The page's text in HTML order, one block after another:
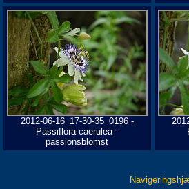
2012-06-16_17-30-35_0196 -
Passiflora caerulea -
passionsblomst